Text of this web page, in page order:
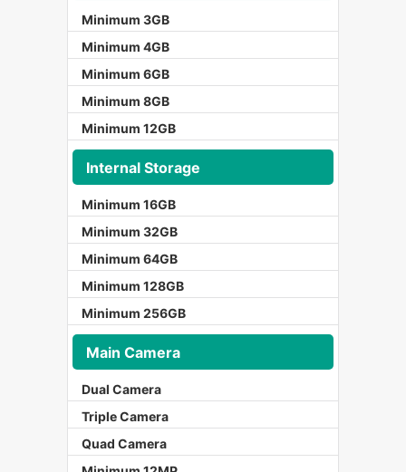
Minimum 3GB
Minimum 4GB
Minimum 6GB
Minimum 8GB
Minimum 12GB
Internal Storage
Minimum 16GB
Minimum 32GB
Minimum 64GB
Minimum 128GB
Minimum 256GB
Main Camera
Dual Camera
Triple Camera
Quad Camera